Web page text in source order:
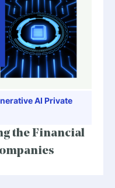
AI Private
the Financial